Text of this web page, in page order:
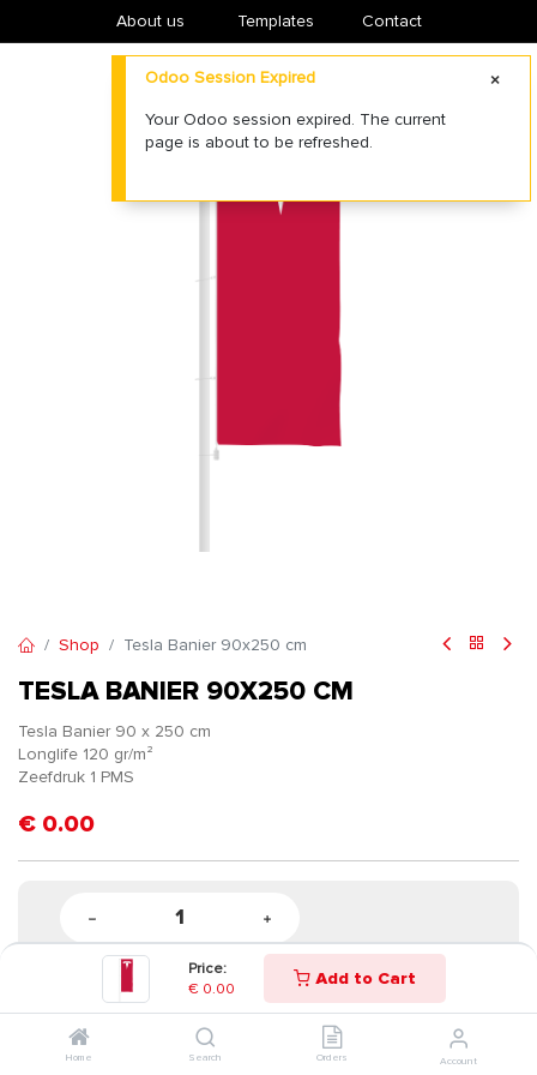
Price:
€ 0.00 Add to Cart
Home Search Orders Account
About us ​Templates Contact
Shop Tesla Banier 90x250 cm
TESLA BANIER 90X250 CM
Tesla Banier 90 x 250 cm
Longlife 120 gr/m²
Zeefdruk 1 PMS
€ 0.00
Odoo Session Expired
Your Odoo session expired. The current
page is about to be refreshed.